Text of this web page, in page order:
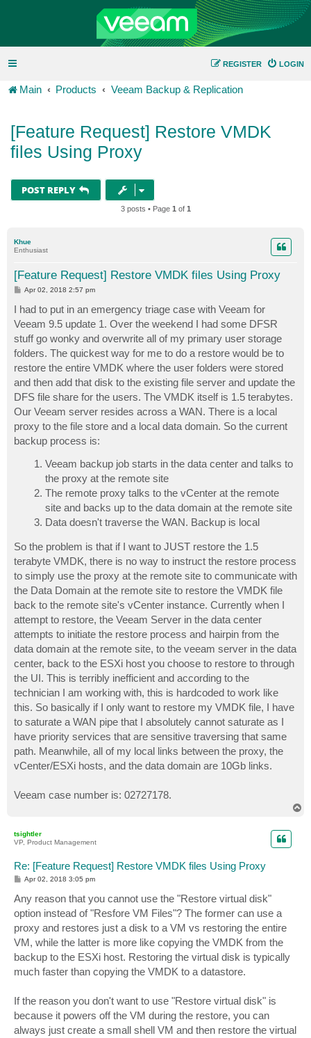
LOGIN
REGISTER
Main Products Veeam Backup & Replication
[Feature Request] Restore VMDK
files Using Proxy
POST REPLY
3 posts • Page 1 of 1
Khue
Enthusiast
[Feature Request] Restore VMDK files Using Proxy
P
t
Apr 02, 2018 2:57 pm
I had to put in an emergency triage case with Veeam for
Veeam 9.5 update 1. Over the weekend I had some DFSR
stuff go wonky and overwrite all of my primary user storage
folders. The quickest way for me to do a restore would be to
restore the entire VMDK where the user folders were stored
and then add that disk to the existing file server and update the
DFS file share for the users. The VMDK itself is 1.5 terabytes.
Our Veeam server resides across a WAN. There is a local
proxy to the file store and a local data domain. So the current
backup process is:
Veeam backup job starts in the data center and talks to
the proxy at the remote site
The remote proxy talks to the vCenter at the remote
site and backs up to the data domain at the remote site
Data doesn't traverse the WAN. Backup is local
So the problem is that if I want to JUST restore the 1.5
terabyte VMDK, there is no way to instruct the restore process
to simply use the proxy at the remote site to communicate with
the Data Domain at the remote site to restore the VMDK file
back to the remote site's vCenter instance. Currently when I
attempt to restore, the Veeam Server in the data center
attempts to initiate the restore process and hairpin from the
data domain at the remote site, to the veeam server in the data
center, back to the ESXi host you choose to restore to through
the UI. This is terribly inefficient and according to the
technician I am working with, this is hardcoded to work like
this. So basically if I only want to restore my VMDK file, I have
to saturate a WAN pipe that I absolutely cannot saturate as I
have priority services that are sensitive traversing that same
path. Meanwhile, all of my local links between the proxy, the
vCenter/ESXi hosts, and the data domain are 10Gb links.
Veeam case number is: 02727178.
tsightler
VP, Product Management
Re: [Feature Request] Restore VMDK files Using Proxy
P
t
Apr 02, 2018 3:05 pm
Any reason that you cannot use the "Restore virtual disk"
option instead of "Resfore VM Files"? The former can use a
proxy and restores just a disk to a VM vs restoring the entire
VM, while the latter is more like copying the VMDK from the
backup to the ESXi host. Restoring the virtual disk is typically
much faster than copying the VMDK to a datastore.
If the reason you don't want to use "Restore virtual disk" is
because it powers off the VM during the restore, you can
always just create a small shell VM and then restore the virtual